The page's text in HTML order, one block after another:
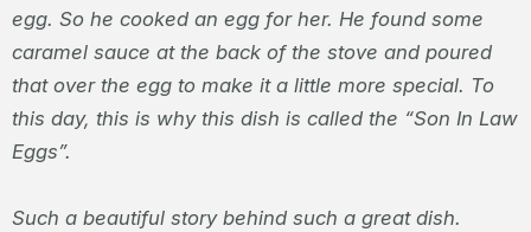
egg. So he cooked an egg for her. He found some
caramel sauce at the back of the stove and poured
that over the egg to make it a little more special. To
this day, this is why this dish is called the “Son In Law
Eggs”.
Such a beautiful story behind such a great dish.